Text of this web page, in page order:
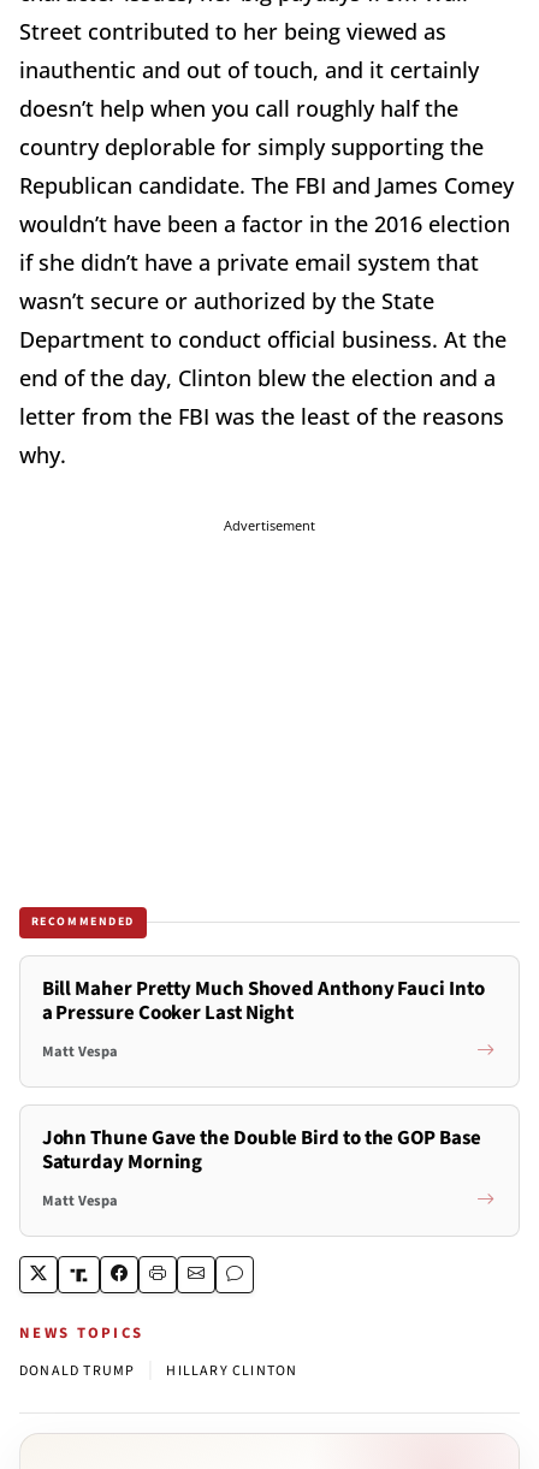
Street contributed to her being viewed as
inauthentic and out of touch, and it certainly
doesn’t help when you call roughly half the
country deplorable for simply supporting the
Republican candidate. The FBI and James Comey
wouldn’t have been a factor in the 2016 election
if she didn’t have a private email system that
wasn’t secure or authorized by the State
Department to conduct official business. At the
end of the day, Clinton blew the election and a
letter from the FBI was the least of the reasons
why.
Advertisement
RECOMMENDED
Bill Maher Pretty Much Shoved Anthony Fauci Into
a Pressure Cooker Last Night
Matt Vespa
John Thune Gave the Double Bird to the GOP Base
Saturday Morning
Matt Vespa
NEWS TOPICS
DONALD TRUMP HILLARY CLINTON